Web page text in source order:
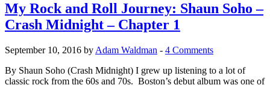
My Rock and Roll Journey: Shaun Soho –
Crash Midnight – Chapter 1
September 10, 2016 by Adam Waldman - 4 Comments
By Shaun Soho (Crash Midnight) I grew up listening to a lot of
classic rock from the 60s and 70s. Boston’s debut album was one of